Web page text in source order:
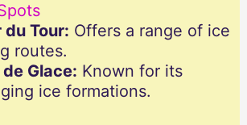
du Tour: Offers a range of ice
routes.
Glace: Known for its
ice formations.